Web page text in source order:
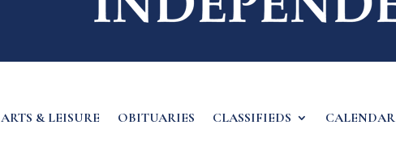
ARTS & LEISURE OBITUARIES CLASSIFIEDS CALENDAR